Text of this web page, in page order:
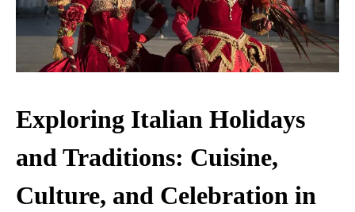
Exploring Italian Holidays
and Traditions: Cuisine,
Culture, and Celebration in